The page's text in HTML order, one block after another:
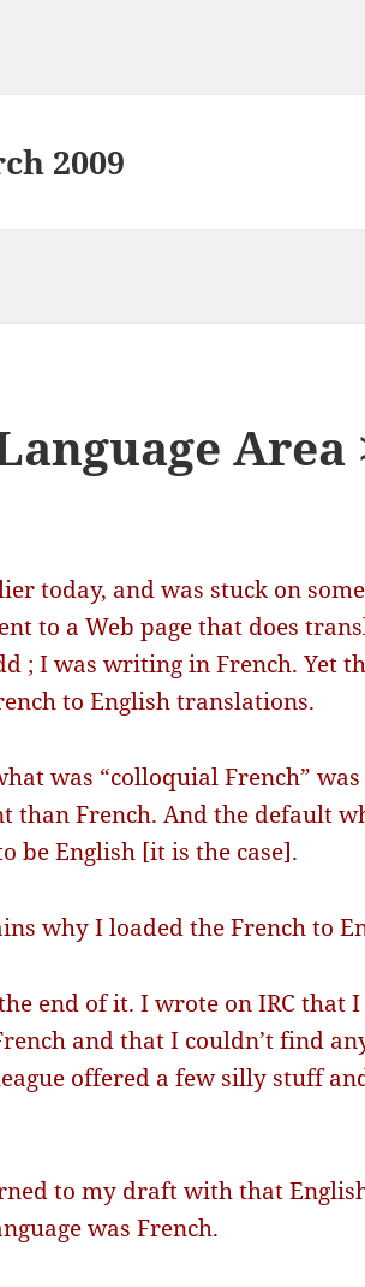
2009
today, and was stuck on
to a Web page that does
; I was writing in French. Yet
to English translations.
was “colloquial French”
than French. And the default
be English [it is the case].
why I loaded the French to
end of it. I wrote on IRC that
and that I couldn’t find
offered a few silly stuff
to my draft with that
was French.